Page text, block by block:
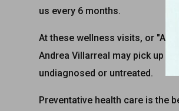
us every 6 months.
At these wellness visits, or
Andrea Villarreal may pick up
undiagnosed or untreated.
Preventative health care is the